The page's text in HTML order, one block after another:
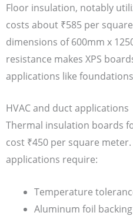
Floor insulation, notably
costs about ₹585 per
dimensions of 600mm x
resistance makes XPS
applications like
HVAC and duct applications
Thermal insulation boards
cost ₹450 per square
applications require:
Temperature
Aluminum foil